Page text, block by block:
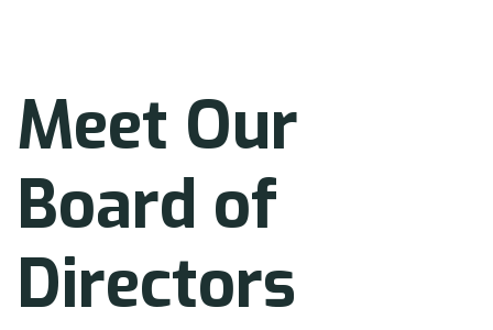
Meet Our
Board of
Directors